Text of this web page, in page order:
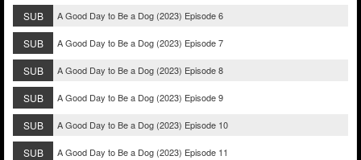
SUB A Good Day to Be a Dog (2023) Episode 6
SUB A Good Day to Be a Dog (2023) Episode 7
SUB A Good Day to Be a Dog (2023) Episode 8
SUB A Good Day to Be a Dog (2023) Episode 9
SUB A Good Day to Be a Dog (2023) Episode 10
SUB A Good Day to Be a Dog (2023) Episode 11